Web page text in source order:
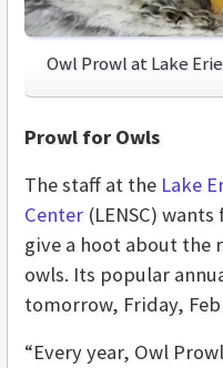
Owl Prowl at Lake
Prowl for Owls
The staff at the Lake
Center (LENSC)
give a hoot about the
owls. Its popular
tomorrow, Friday,
“Every year, Owl